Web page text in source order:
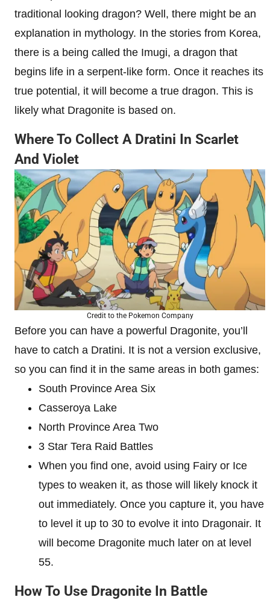
traditional looking dragon? Well, there might be an
explanation in mythology. In the stories from Korea,
there is a being called the Imugi, a dragon that
begins life in a serpent-like form. Once it reaches its
true potential, it will become a true dragon. This is
likely what Dragonite is based on.
Where To Collect A Dratini In Scarlet
And Violet
Credit to the Pokemon Company
Before you can have a powerful Dragonite, you’ll
have to catch a Dratini. It is not a version exclusive,
so you can find it in the same areas in both games:
South Province Area Six
Casseroya Lake
North Province Area Two
3 Star Tera Raid Battles
When you find one, avoid using Fairy or Ice
types to weaken it, as those will likely knock it
out immediately. Once you capture it, you have
to level it up to 30 to evolve it into Dragonair. It
will become Dragonite much later on at level
55.
How To Use Dragonite In Battle